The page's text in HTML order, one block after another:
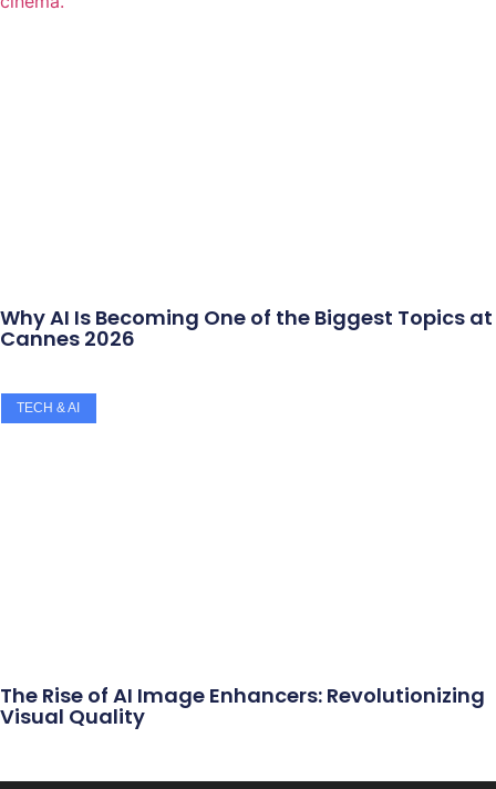
Why AI Is Becoming One of the Biggest Topics at
Cannes 2026
TECH & AI
The Rise of AI Image Enhancers: Revolutionizing
Visual Quality